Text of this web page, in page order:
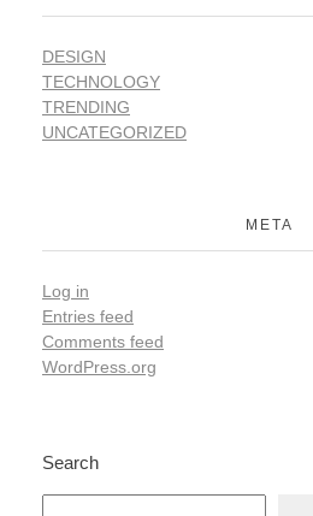
DESIGN
TECHNOLOGY
TRENDING
UNCATEGORIZED
META
Log in
Entries feed
Comments feed
WordPress.org
Search